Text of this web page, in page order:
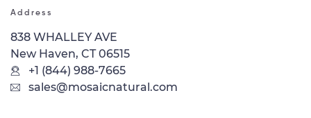
Address
838 WHALLEY AVE
New Haven, CT 06515
+1 (844) 988-7665
sales@mosaicnatural.com